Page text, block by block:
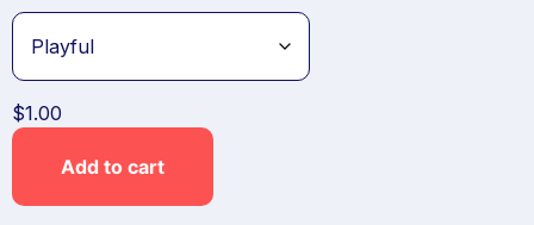
$1.00
Add to cart